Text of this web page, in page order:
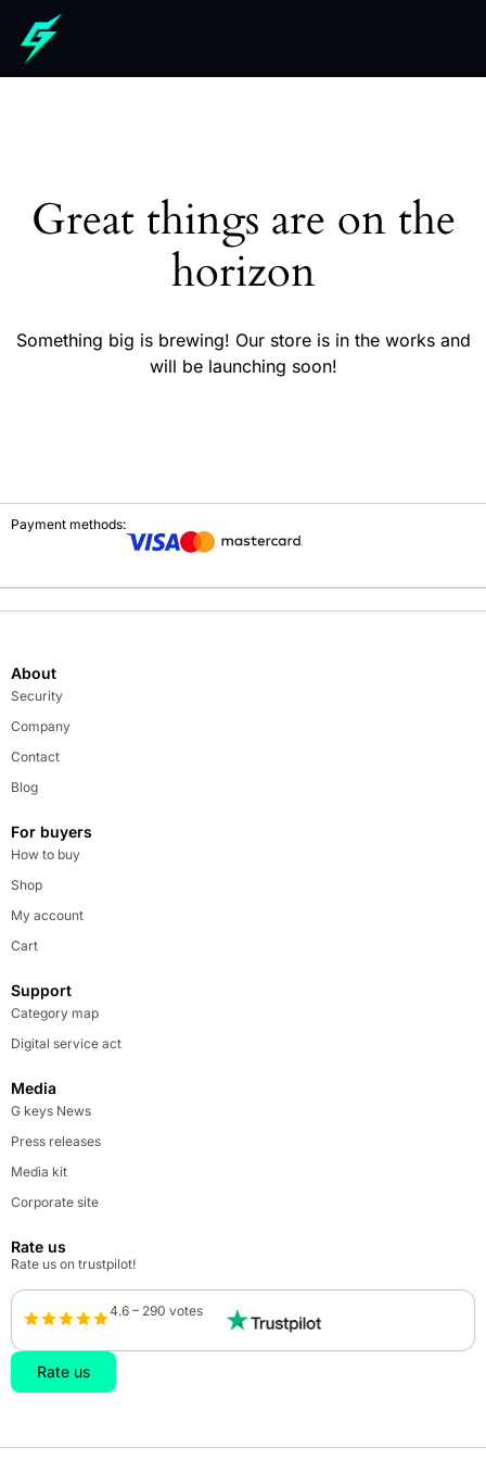
Great things are on the
horizon
Something big is brewing! Our store is in the works and
will be launching soon!
Payment methods:
About
Security
Company
Contact
Blog
For buyers
How to buy
Shop
My account
Cart
Support
Category map
Digital service act
Media
G keys News
Press releases
Media kit
Corporate site
Rate us
Rate us on trustpilot!
4.6 – 290 votes
Rate us